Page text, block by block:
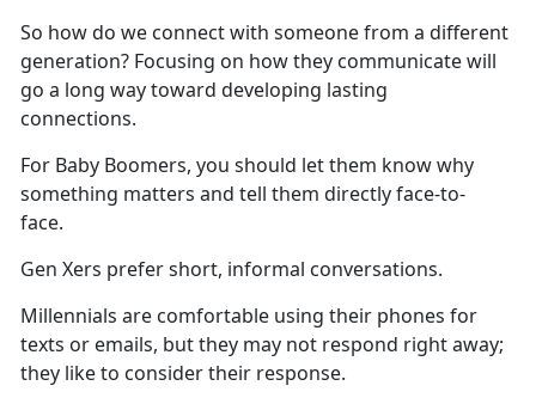
So how do we connect with someone from a different
generation? Focusing on how they communicate will
go a long way toward developing lasting
connections.
For Baby Boomers, you should let them know why
something matters and tell them directly face-to-
face.
Gen Xers prefer short, informal conversations.
Millennials are comfortable using their phones for
texts or emails, but they may not respond right away;
they like to consider their response.